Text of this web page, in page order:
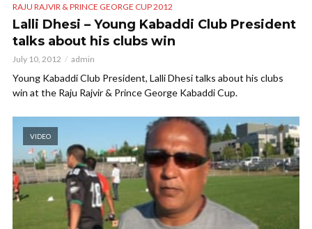
RAJU RAJVIR & PRINCE GEORGE CUP 2012
Lalli Dhesi – Young Kabaddi Club President
talks about his clubs win
July 10, 2012 admin
Young Kabaddi Club President, Lalli Dhesi talks about his clubs
win at the Raju Rajvir & Prince George Kabaddi Cup.
VIDEO